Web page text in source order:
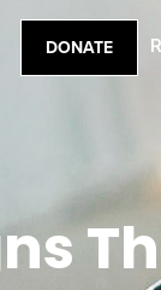
DONATE